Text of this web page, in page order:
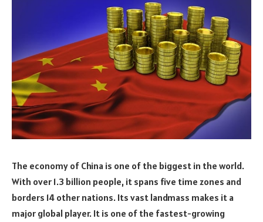
The economy of China is one of the biggest in the world.
With over 1.3 billion people, it spans five time zones and
borders 14 other nations. Its vast landmass makes it a
major global player. It is one of the fastest-growing